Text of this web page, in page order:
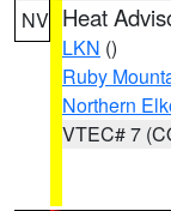
NV Heat
LKN ()
Ruby
Northern
VTEC# 7